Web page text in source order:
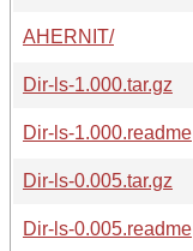
AHERNIT/
Dir-ls-1.000.tar.gz
Dir-ls-1.000.readme
Dir-ls-0.005.tar.gz
Dir-ls-0.005.readme